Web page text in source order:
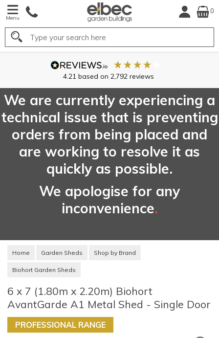
Menu
0
Search
We are currently experiencing a
technical issue that is preventing
orders from being placed and
are working to resolve it as
quickly as possible.
We apologise for any
inconvenience.
Home Garden Sheds Shop by Brand
Biohort Garden Sheds
6 x 7 (1.80m x 2.20m) Biohort
AvantGarde A1 Metal Shed - Single Door
PROFESSIONAL RANGE